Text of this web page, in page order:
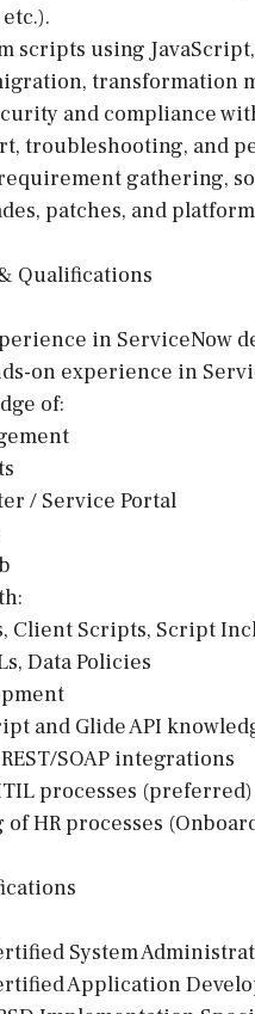
scripts using
transformation
and compliance
troubleshooting, and
gathering,
patches, and
Qualifications
in ServiceNow
on experience in
of:
/ Service Portal
Client Scripts, Script
Data Policies
and Glide API
SOAP integrations
processes (preferred)
of HR processes
System
Application